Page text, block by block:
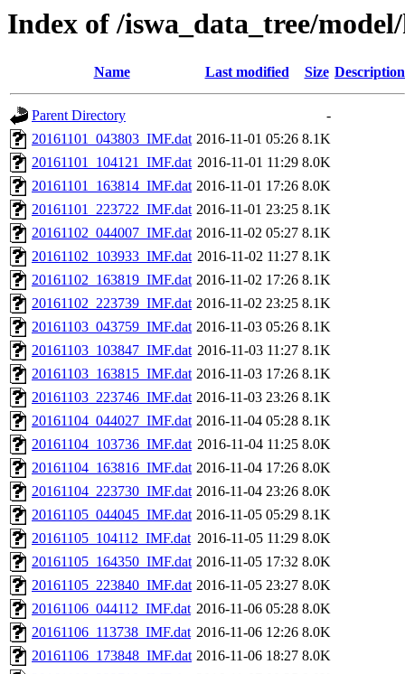
Index of /iswa_data_tree/
Name Last modified Size Description
Parent Directory
-
20161101_043803_IMF.dat 2016-11-01 05:26 8.1K
20161101_104121_IMF.dat 2016-11-01 11:29 8.0K
20161101_163814_IMF.dat 2016-11-01 17:26 8.0K
20161101_223722_IMF.dat 2016-11-01 23:25 8.1K
20161102_044007_IMF.dat 2016-11-02 05:27 8.1K
20161102_103933_IMF.dat 2016-11-02 11:27 8.1K
20161102_163819_IMF.dat 2016-11-02 17:26 8.1K
20161102_223739_IMF.dat 2016-11-02 23:25 8.1K
20161103_043759_IMF.dat 2016-11-03 05:26 8.1K
20161103_103847_IMF.dat 2016-11-03 11:27 8.1K
20161103_163815_IMF.dat 2016-11-03 17:26 8.1K
20161103_223746_IMF.dat 2016-11-03 23:26 8.1K
20161104_044027_IMF.dat 2016-11-04 05:28 8.1K
20161104_103736_IMF.dat 2016-11-04 11:25 8.0K
20161104_163816_IMF.dat 2016-11-04 17:26 8.0K
20161104_223730_IMF.dat 2016-11-04 23:26 8.0K
20161105_044045_IMF.dat 2016-11-05 05:29 8.1K
20161105_104112_IMF.dat 2016-11-05 11:29 8.0K
20161105_164350_IMF.dat 2016-11-05 17:32 8.0K
20161105_223840_IMF.dat 2016-11-05 23:27 8.0K
20161106_044112_IMF.dat 2016-11-06 05:28 8.0K
20161106_113738_IMF.dat 2016-11-06 12:26 8.0K
20161106_173848_IMF.dat 2016-11-06 18:27 8.0K